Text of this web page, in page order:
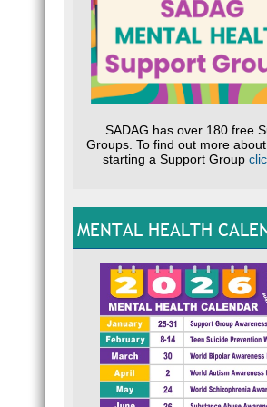
SADAG has over 180 free
Groups. To find out more
starting a Support Group
MENTAL HEALTH